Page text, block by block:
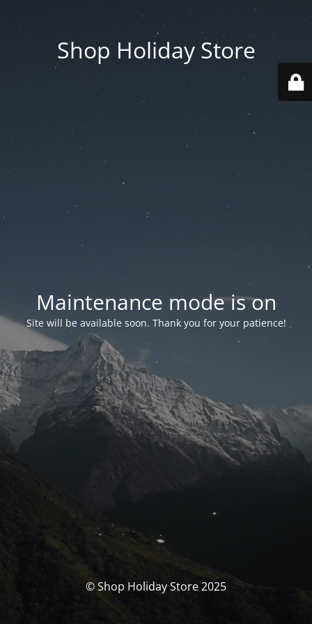
Shop Holiday Store
Maintenance mode is on
Site will be available soon. Thank you for your patience!
© Shop Holiday Store 2025